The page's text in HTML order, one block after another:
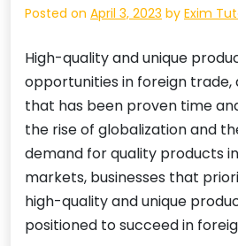
Posted on April 3, 2023 by Exim
High-quality and unique
opportunities in foreign trade,
that has been proven time
the rise of globalization and
demand for quality products
markets, businesses that
high-quality and unique
positioned to succeed in